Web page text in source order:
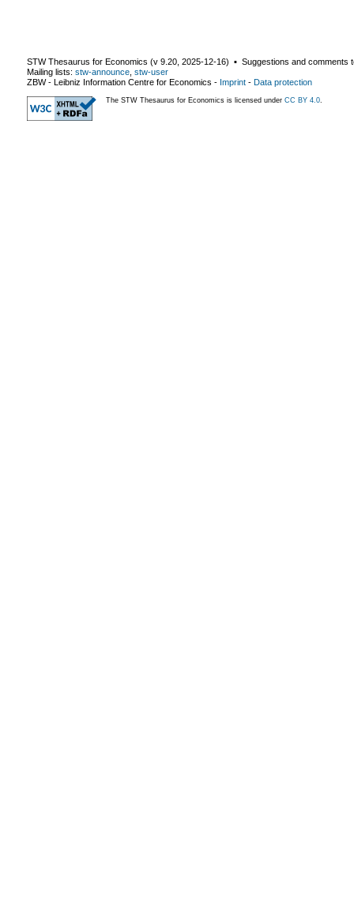
STW Thesaurus for Economics (v 9.20 2025-12-16) ▪ Suggestions and comments
Mailing lists: stw-announce stw-user
ZBW - Leibniz Information Centre for Economics - Imprint - Data protection
The STW Thesaurus for Economics is licensed under CC BY 4.0